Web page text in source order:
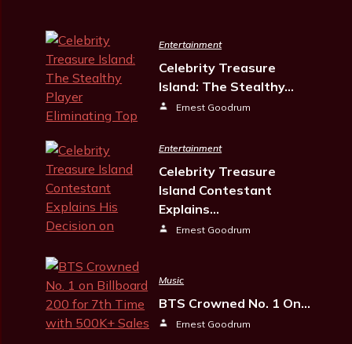
Entertainment
Celebrity Treasure
Island: The Stealthy…
Ernest Goodrum
Entertainment
Celebrity Treasure
Island Contestant
Explains…
Ernest Goodrum
Music
BTS Crowned No. 1 On…
Ernest Goodrum